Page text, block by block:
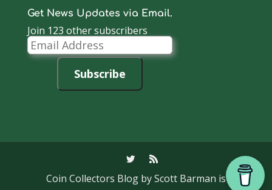
Get News Updates via Email.
Join 123 other subscribers
Email
Address
Subscribe
Coin Collectors Blog by Scott Barman is